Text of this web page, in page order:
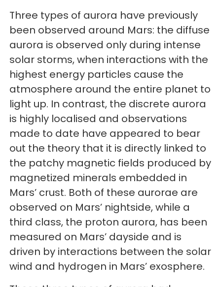
Three types of aurora have previously
been observed around Mars: the diffuse
aurora is observed only during intense
solar storms, when interactions with the
highest energy particles cause the
atmosphere around the entire planet to
light up. In contrast, the discrete aurora
is highly localised and observations
made to date have appeared to bear
out the theory that it is directly linked to
the patchy magnetic fields produced by
magnetized minerals embedded in
Mars’ crust. Both of these aurorae are
observed on Mars’ nightside, while a
third class, the proton aurora, has been
measured on Mars’ dayside and is
driven by interactions between the solar
wind and hydrogen in Mars’ exosphere.